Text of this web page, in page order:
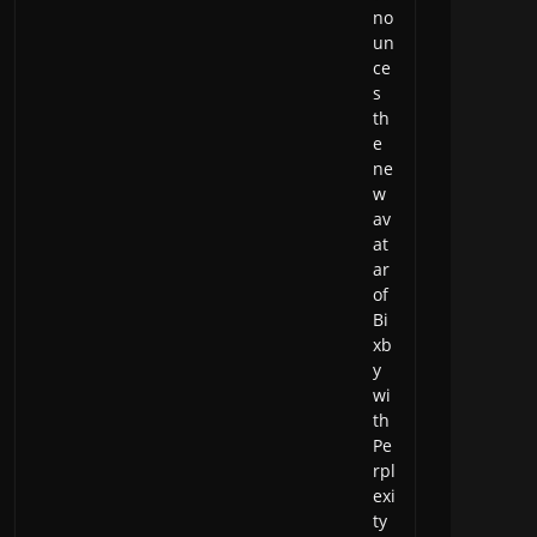
no
un
ce
s
th
e
ne
w
av
at
ar
of
Bi
xb
y
wi
th
Pe
rpl
exi
ty